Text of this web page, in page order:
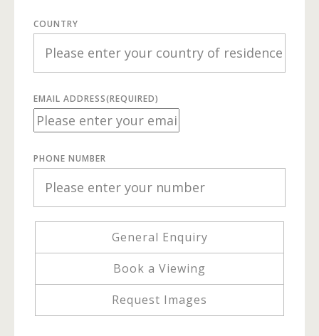
COUNTRY
EMAIL ADDRESS(REQUIRED)
PHONE NUMBER
General Enquiry
Book a Viewing
Request Images